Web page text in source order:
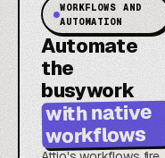
WORKFLOWS AND
AUTOMATION
Automate
the
busywork
with native
workflows